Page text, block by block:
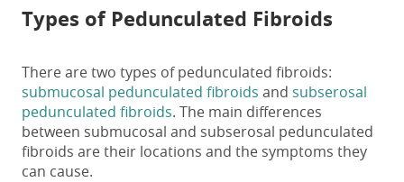
Types of Pedunculated Fibroids
There are two types of pedunculated fibroids:
submucosal pedunculated fibroids and subserosal
pedunculated fibroids. The main differences
between submucosal and subserosal pedunculated
fibroids are their locations and the symptoms they
can cause.